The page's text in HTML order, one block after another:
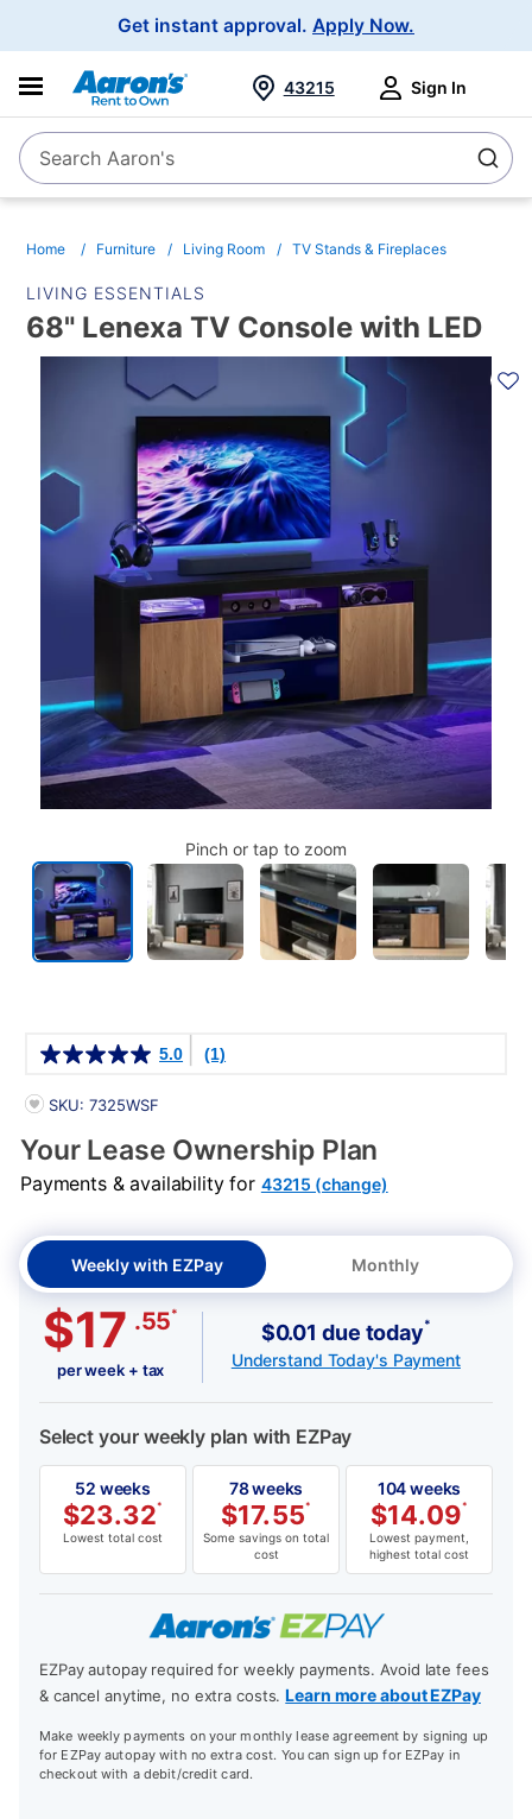
Get instant approval. Apply Now.
SearchSearch Aaron's
43215 Sign In
Home Furniture Living Room TV Stands & Fireplaces
LIVING ESSENTIALS
68" Lenexa TV Console with LED
INFORMATION
Pinch or tap to zoom
5.0 (1)
PRODUCT INFORMATION
SKU: 7325WSF
Your Lease Ownership Plan
Payments & availability for 43215 (change)
Weekly with EZPay Monthly
$17 .55*
per week + tax
$0.01 due today*
Understand Today's Payment
Select your weekly plan with EZPay
52 weeks
$23.32*
Lowest total cost
78 weeks
$17.55*
Some savings on total
cost
104 weeks
$14.09*
Lowest payment,
highest total cost
EZPay autopay required for weekly payments. Avoid late fees
& cancel anytime, no extra costs.Learn more about EZPay
Make weekly payments on your monthly lease agreement by signing up
for EZPay autopay with no extra cost. You can sign up for EZPay in
checkout with a debit/credit card.